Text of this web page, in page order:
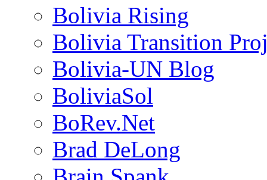
Bolivia Rising
Bolivia Transition
Bolivia-UN Blog
BoliviaSol
BoRev.Net
Brad DeLong